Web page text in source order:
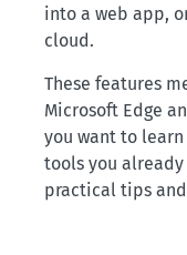
into a web app,
cloud.
These features
Microsoft Edge
you want to
tools you
practical tips